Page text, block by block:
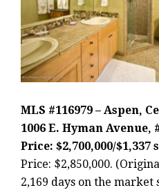
MLS #116979 – Aspen,
1006 E. Hyman Avenue,
Price: $2,700,000/
Price: $2,850,000.
2,169 days on the market